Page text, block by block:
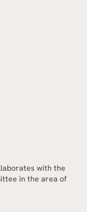
with the
in the area of